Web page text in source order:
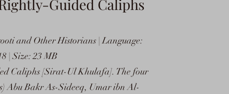
Guided Caliphs
and Other Historians | Language:
| Size: 23 MB
Caliphs [Sirat-Ul Khulafa]. The four
Abu Bakr As-Sideeq, Umar ibn Al-